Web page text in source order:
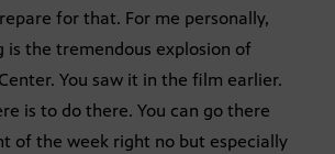
for that. For me personally,
is the tremendous explosion of
You saw it in the film earlier.
is to do there. You can go there
of the week right no but especially